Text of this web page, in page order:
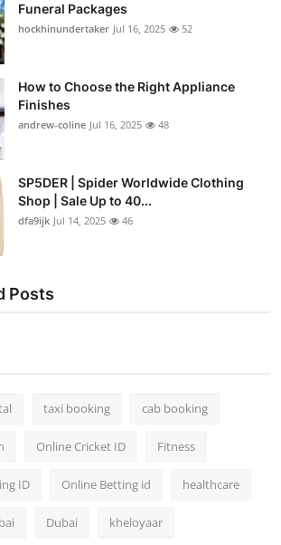
Funeral Packages
hockhinundertaker Jul 16, 2025 52
How to Choose the Right Appliance
Finishes
andrew-coline Jul 16, 2025 48
SP5DER | Spider Worldwide Clothing
Shop | Sale Up to 40...
dfa9ijk Jul 14, 2025 46
Posts
taxi booking cab booking
Online Cricket ID Fitness
ID Online Betting id healthcare
Dubai kheloyaar